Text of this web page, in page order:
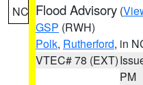
NC Flood Advisory (
GSP (RWH)
Polk, Rutherford, in
VTEC# 78 (EXT)
PM